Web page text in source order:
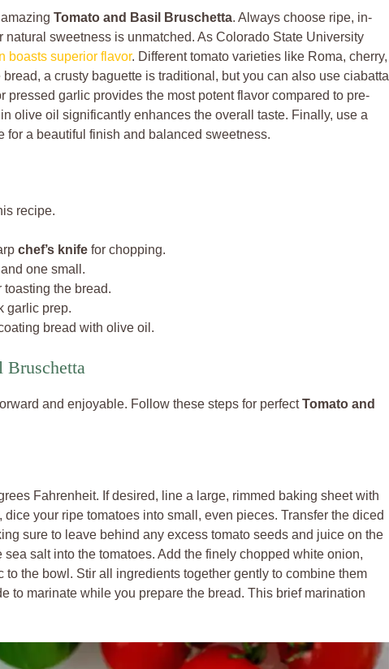
Tomato and Basil Bruschetta. Always choose ripe, in-
natural sweetness is unmatched. As Colorado State University
boasts superior flavor. Different tomato varieties like Roma, cherry,
a crusty baguette is traditional, but you can also use ciabatta
pressed garlic provides the most potent flavor compared to pre-
olive oil significantly enhances the overall taste. Finally, use a
a beautiful finish and balanced sweetness.
recipe.
chef’s knife for chopping.
one small.
toasting the bread.
garlic prep.
bread with olive oil.
Bruschetta
and enjoyable. Follow these steps for perfectTomato and
Fahrenheit. If desired, line a large, rimmed baking sheet with
your ripe tomatoes into small, even pieces. Transfer the diced
sure to leave behind any excess tomato seeds and juice on the
salt into the tomatoes. Add the finely chopped white onion,
the bowl. Stir all ingredients together gently to combine them
to marinate while you prepare the bread. This brief marination